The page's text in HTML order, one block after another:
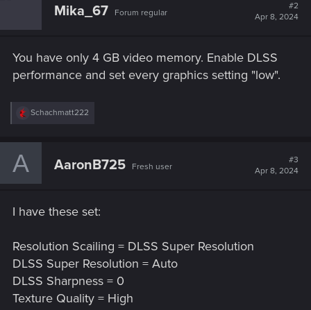
Mika_67 Forum regular
#2
Apr 8, 2024
You have only 4 GB video memory. Enable DLSS
performance and set every graphics setting "low".
R
c
:
Schachmatt222
A AaronB725 Fresh user
#3
Apr 8, 2024
I have these set:
Resolution Scailing = DLSS Super Resolution
DLSS Super Resolution = Auto
DLSS Sharpness = 0
Texture Quality = High